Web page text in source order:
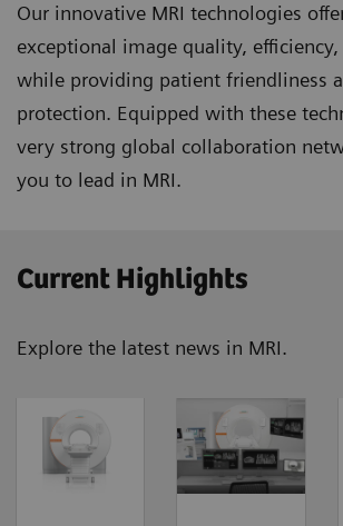
Our innovative MRI technologies
exceptional image quality, efficiency,
while providing patient friendliness
protection. Equipped with these
very strong global collaboration
you to lead in MRI.
Current Highlights
Explore the latest news in MRI.